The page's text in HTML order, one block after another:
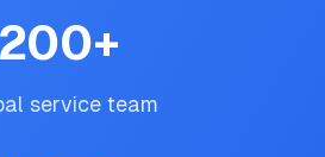
200+
service team